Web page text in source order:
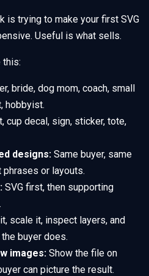
is trying to make your first SVG
Useful is what sells.
this:
bride, dog mom, coach, small
hobbyist.
cup decal, sign, sticker, tote,
designs: Same buyer, same
or layouts.
SVG first, then supporting
scale it, inspect layers, and
buyer does.
images: Show the file on
can picture the result.